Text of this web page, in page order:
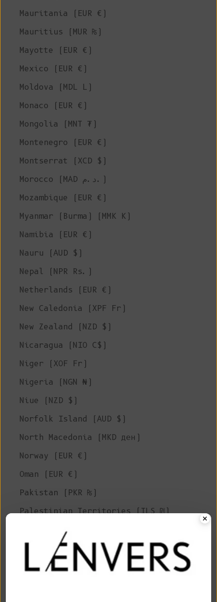
Mauritania (EUR €)
Mauritius (MUR ₨)
Mayotte (EUR €)
Mexico (EUR €)
Moldova (MDL L)
Monaco (EUR €)
Mongolia (MNT ₮)
Montenegro (EUR €)
Montserrat (XCD $)
Morocco (MAD د.م.)
Mozambique (EUR €)
Myanmar (Burma) (MMK K)
Namibia (EUR €)
Nauru (AUD $)
Nepal (NPR Rs.)
Netherlands (EUR €)
New Caledonia (XPF Fr)
New Zealand (NZD $)
Nicaragua (NIO C$)
Niger (XOF Fr)
Nigeria (NGN ₦)
Niue (NZD $)
Norfolk Island (AUD $)
North Macedonia (MKD ден)
Norway (EUR €)
Oman (EUR €)
Pakistan (PKR ₨)
Palestinian Territories (ILS ₪)
Panama (USD $)
Papua New Guinea (PGK K)
Paraguay (PYG ₲)